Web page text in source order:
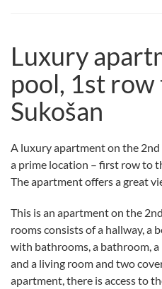
Luxury
pool, 1st row
Sukošan
A luxury apartment on the
a prime location – first row to
The apartment offers a great
This is an apartment on the
rooms consists of a hallway, a
with bathrooms, a bathroom,
and a living room and two
apartment, there is access to